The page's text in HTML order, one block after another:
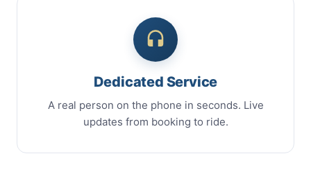
Dedicated Service
A real person on the phone in seconds. Live
updates from booking to ride.